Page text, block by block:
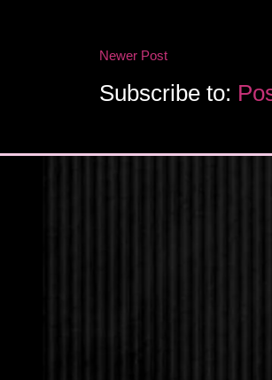
Newer Post
Subscribe to: